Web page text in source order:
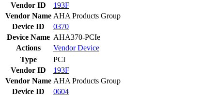
Vendor ID
193F
Vendor Name AHA Products Group
Device ID
0370
Device Name AHA370-PCIe
Actions
VendorDevice
Type
PCI
Vendor ID
193F
Vendor Name AHA Products Group
Device ID
0604